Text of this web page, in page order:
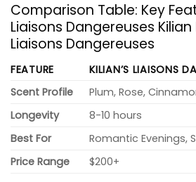
Comparison Table: Key
Liaisons Dangereuses
Liaisons Dangereuses
FEATURE
KILIAN’S LIAISONS
Scent Profile
Plum, Rose,
Longevity
8-10 hours
Best For
Romantic Evenings,
Price Range
$200+